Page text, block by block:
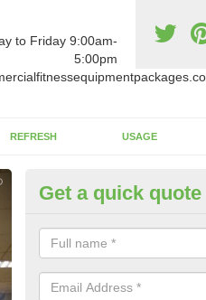
to Friday 9:00am-
5:00pm
REFRESH USAGE
New
There is a wide array of
existing equipment in terms
Get a quick quote